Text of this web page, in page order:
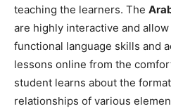
teaching the learners. The
are highly interactive and
functional language skills and
lessons online from the
student learns about the
relationships of various